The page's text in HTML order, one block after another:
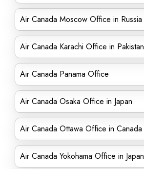
Air Canada Moscow Office in Russia
Air Canada Karachi Office in Pakistan
Air Canada Panama Office
Air Canada Osaka Office in Japan
Air Canada Ottawa Office in Canada
Air Canada Yokohama Office in Japan